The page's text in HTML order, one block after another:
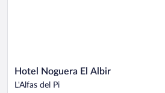
Hotel
Noguera
Hotel Noguera El Albir
L'Alfas del Pi